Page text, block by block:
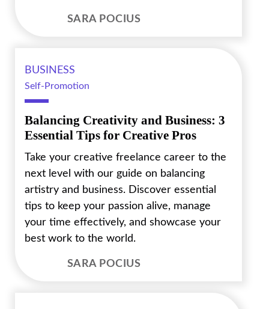
SARA POCIUS
BUSINESS
Self-Promotion
Balancing Creativity and Business: 3
Essential Tips for Creative Pros
Take your creative freelance career to the
next level with our guide on balancing
artistry and business. Discover essential
tips to keep your passion alive, manage
your time effectively, and showcase your
best work to the world.
SARA POCIUS